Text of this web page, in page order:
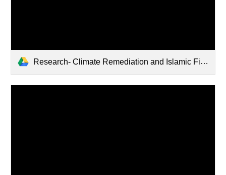
Research- Climate Remediation and Islamic Finance.pdf